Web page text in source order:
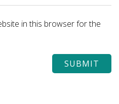
in this browser for the